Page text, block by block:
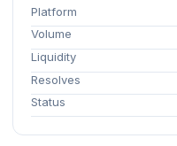
Platform
Volume
Liquidity
Resolves
Status